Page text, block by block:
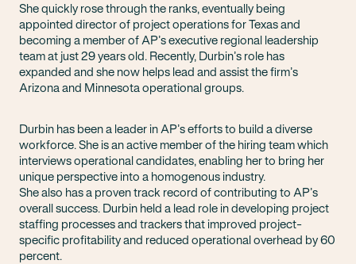
She quickly rose through the ranks, eventually being
appointed director of project operations for Texas and
becoming a member of AP’s executive regional leadership
team at just 29 years old. Recently, Durbin’s role has
expanded and she now helps lead and assist the firm’s
Arizona and Minnesota operational groups.
Durbin has been a leader in AP’s efforts to build a diverse
workforce. She is an active member of the hiring team which
interviews operational candidates, enabling her to bring her
unique perspective into a homogenous industry.
She also has a proven track record of contributing to AP’s
overall success. Durbin held a lead role in developing project
staffing processes and trackers that improved project-
specific profitability and reduced operational overhead by 60
percent.